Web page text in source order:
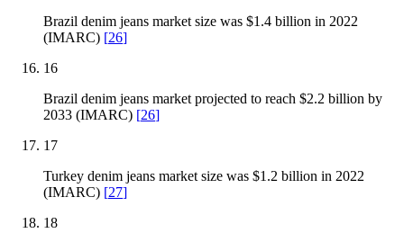
Brazil denim jeans market size was $1.4 billion in 2022
(IMARC) [26]
16
Brazil denim jeans market projected to reach $2.2 billion by
2033 (IMARC) [26]
17
Turkey denim jeans market size was $1.2 billion in 2022
(IMARC) [27]
18